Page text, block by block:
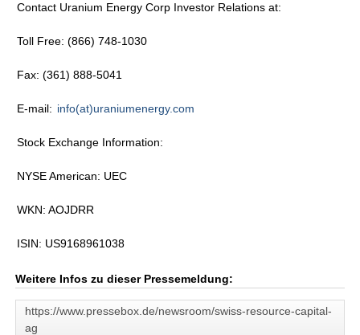
Contact Uranium Energy Corp Investor Relations at:
Toll Free: (866) 748-1030
Fax: (361) 888-5041
E-mail: info(at)uraniumenergy.com
Stock Exchange Information:
NYSE American: UEC
WKN: AOJDRR
ISIN: US9168961038
Weitere Infos zu dieser Pressemeldung:
https://www.pressebox.de/newsroom/swiss-resource-capital-
ag